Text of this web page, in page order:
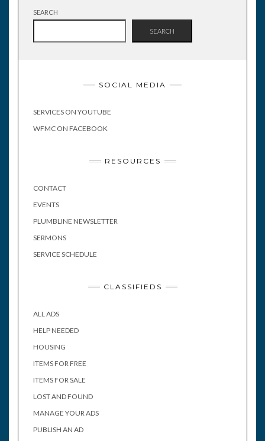
SEARCH
SEARCH
SOCIAL MEDIA
SERVICES ON YOUTUBE
WFMC ON FACEBOOK
RESOURCES
CONTACT
EVENTS
PLUMBLINE NEWSLETTER
SERMONS
SERVICE SCHEDULE
CLASSIFIEDS
ALL ADS
HELP NEEDED
HOUSING
ITEMS FOR FREE
ITEMS FOR SALE
LOST AND FOUND
MANAGE YOUR ADS
PUBLISH AN AD